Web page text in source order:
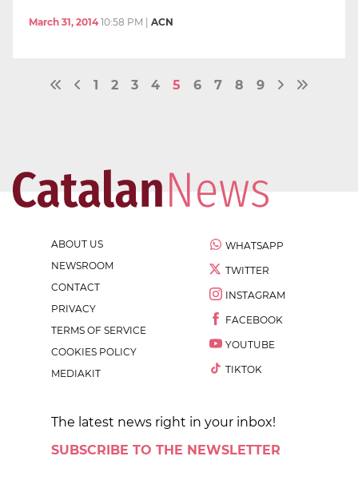
March 31, 2014 10:58 PM ACN
1 2 3 4 5 6 7 8 9
ABOUT US
NEWSROOM
CONTACT
PRIVACY
TERMS OF SERVICE
COOKIES POLICY
MEDIAKIT
WHATSAPP
TWITTER
INSTAGRAM
FACEBOOK
YOUTUBE
TIKTOK
The latest news right in your inbox!
SUBSCRIBE TO THE NEWSLETTER